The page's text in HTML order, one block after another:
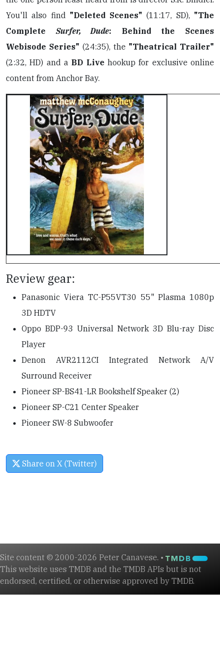
You'll also find "Deleted Scenes" (11:17, SD), "The
CompleteSurfer, Dude: Behind the Scenes
Webisode Series" (24:35), the "Theatrical Trailer"
(2:32, HD) and a BD Live hookup for exclusive online
content from Anchor Bay.
Review gear:
Panasonic Viera TC-P55VT30 55" Plasma 1080p
3D HDTV
Oppo BDP-93 Universal Network 3D Blu-ray Disc
Player
Denon AVR2112CI Integrated Network A/V
Surround Receiver
Pioneer SP-BS41-LR Bookshelf Speaker (2)
Pioneer SP-C21 Center Speaker
Pioneer SW-8 Subwoofer
Share on X (Twitter)
Site content © 2000-2026 Peter Canavese. •
This website uses TMDB and the TMDB APIs but is not
endorsed, certified, or otherwise approved by TMDB.